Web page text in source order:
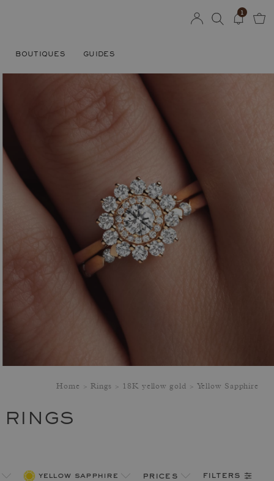
BOUTIQUES GUIDES
1
Home Rings 18K yellow gold Yellow Sapphire
yellow sapphire prices filters